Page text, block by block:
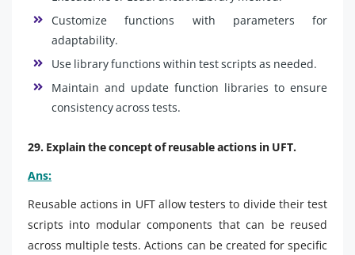
Customize functions with parameters for
adaptability.
Use library functions within test scripts as needed.
Maintain and update function libraries to ensure
consistency across tests.
29. Explain the concept of reusable actions in UFT.
Ans:
Reusable actions in UFT allow testers to divide their test
scripts into modular components that can be reused
across multiple tests. Actions can be created for specific